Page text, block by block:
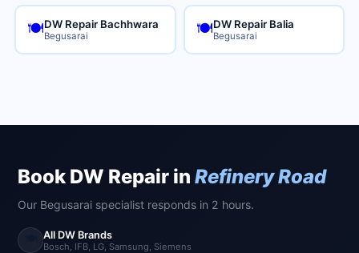
🍽️DW Repair Bachhwara
Begusarai 🍽️DW Repair Balia
Begusarai
Book DW Repair inRefinery Road
Our Begusarai specialist responds in 2 hours.
All DW Brands
Bosch, IFB, LG, Samsung, Siemens